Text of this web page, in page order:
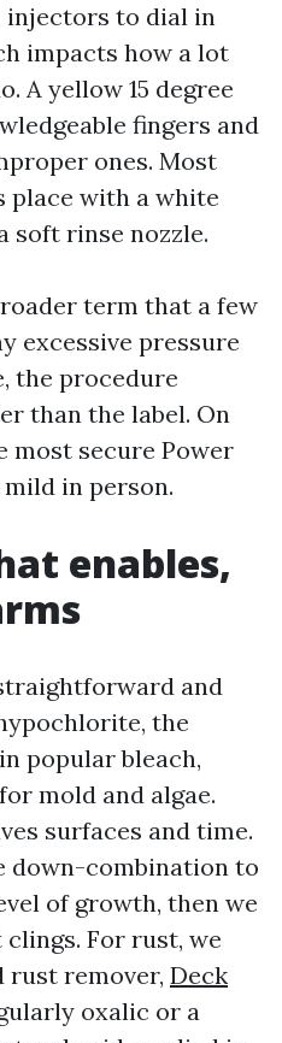
injectors to dial in
impacts how a lot
A yellow 15 degree
fingers and
ones. Most
place with a white
soft rinse nozzle.
term that a few
excessive pressure
the procedure
than the label. On
most secure Power
in person.
enables,
and
the
popular bleach,
mold and algae.
surfaces and time.
down-combination to
of growth, then we
For rust, we
rust remover, Deck
oxalic or a